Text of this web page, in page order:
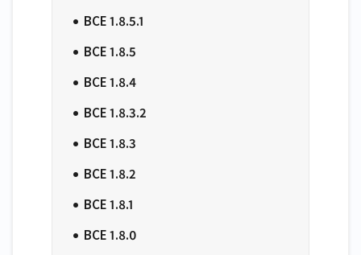
BCE 1.8.5.1
BCE 1.8.5
BCE 1.8.4
BCE 1.8.3.2
BCE 1.8.3
BCE 1.8.2
BCE 1.8.1
BCE 1.8.0